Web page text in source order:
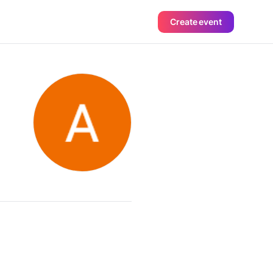
Create event